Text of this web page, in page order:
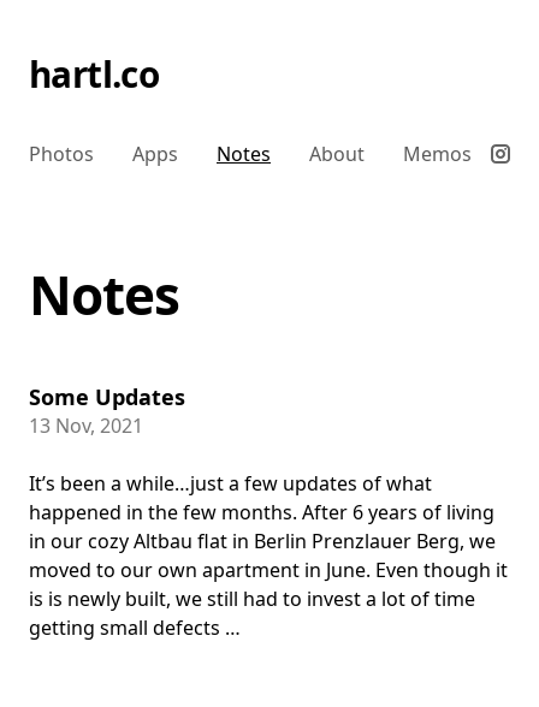
hartl.co
Photos Apps Notes About Memos
Notes
Some Updates
13 Nov, 2021
It’s been a while…just a few updates of what
happened in the few months. After 6 years of living
in our cozy Altbau flat in Berlin Prenzlauer Berg, we
moved to our own apartment in June. Even though it
is is newly built, we still had to invest a lot of time
getting small defects …